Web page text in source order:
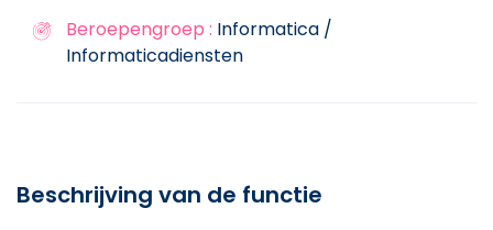
Beroepengroep : Informatica /
Informaticadiensten
Beschrijving van de functie